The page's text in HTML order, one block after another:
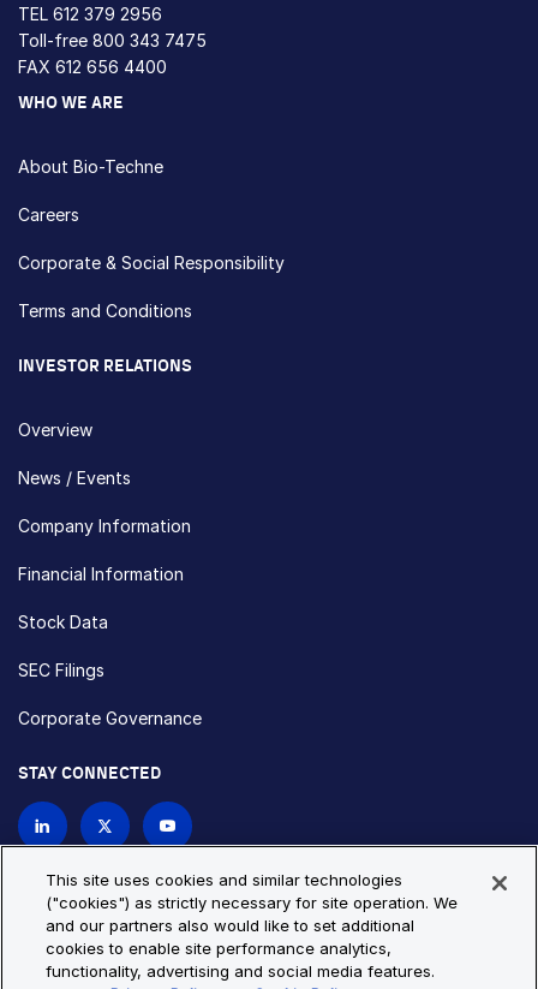
TEL 612 379 2956
Toll-free 800 343 7475
FAX 612 656 4400
WHO WE ARE
About Bio-Techne
Careers
Corporate & Social Responsibility
Terms and Conditions
INVESTOR RELATIONS
Overview
News / Events
Company Information
Financial Information
Stock Data
SEC Filings
Corporate Governance
STAY CONNECTED
Privacy Policy
Cookie Policy
Cookie Settings
Site Map
This site uses cookies and similar technologies
("cookies") as strictly necessary for site operation. We
and our partners also would like to set additional
cookies to enable site performance analytics,
functionality, advertising and social media features.